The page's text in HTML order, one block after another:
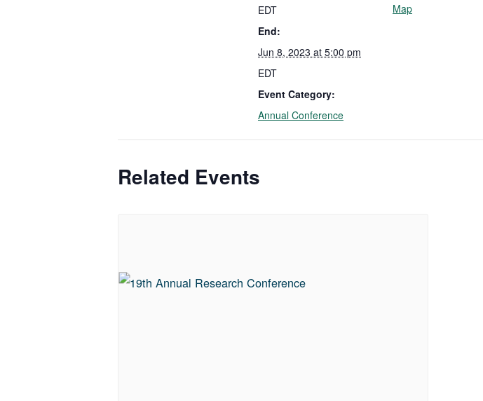
EDT
End:
Jun 8, 2023 at 5:00 pm
EDT
Event Category:
Annual Conference
Map
Related Events